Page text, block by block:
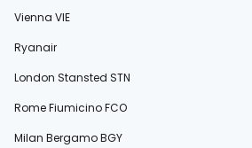
Vienna VIE
Ryanair
London Stansted STN
Rome Fiumicino FCO
Milan Bergamo BGY